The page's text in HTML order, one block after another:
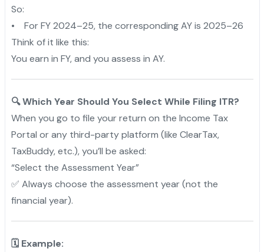
So:
• For FY 2024–25, the corresponding AY is 2025–26
Think of it like this:
You earn in FY, and you assess in AY.
🔍 Which Year Should You Select While Filing ITR?
When you go to file your return on the Income Tax
Portal or any third-party platform (like ClearTax,
TaxBuddy, etc.), you’ll be asked:
“Select the Assessment Year”
✅ Always choose the assessment year (not the
financial year).
🗓️ Example: